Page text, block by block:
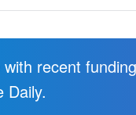
recent
Daily.